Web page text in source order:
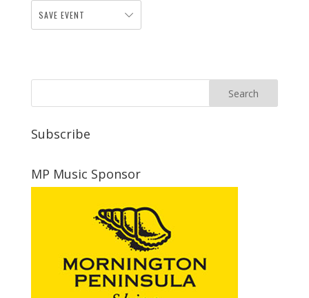
SAVE EVENT
Subscribe
MP Music Sponsor